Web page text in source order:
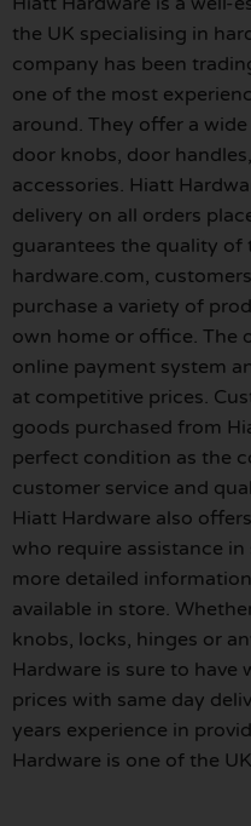
the UK specialising in
company has been
one of the most
around. They offer a
door knobs, door
accessories. Hiatt
delivery on all orders
guarantees the quality
hardware.com,
purchase a variety of
own home or office. The
online payment system
at competitive prices.
goods purchased from
perfect condition as the
customer service and
Hiatt Hardware also
who require assistance
more detailed
available in store.
knobs, locks, hinges or
Hardware is sure to
prices with same day
years experience in
Hardware is one of the